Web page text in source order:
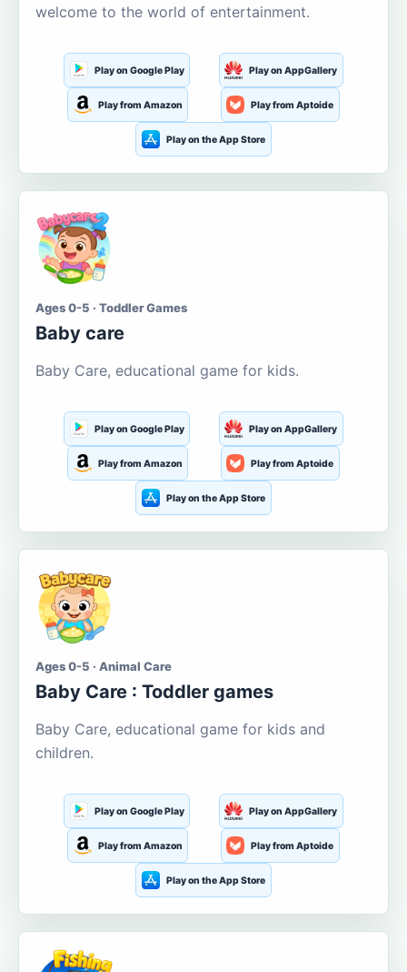
welcome to the world of entertainment.
Play on Google Play Play on AppGallery
Play from Amazon Play from Aptoide
Play on the App Store
Ages 0-5 · Toddler Games
Baby care
Baby Care, educational game for kids.
Play on Google Play Play on AppGallery
Play from Amazon Play from Aptoide
Play on the App Store
Ages 0-5 · Animal Care
Baby Care : Toddler games
Baby Care, educational game for kids and
children.
Play on Google Play Play on AppGallery
Play from Amazon Play from Aptoide
Play on the App Store